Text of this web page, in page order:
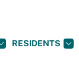
RESIDENTS